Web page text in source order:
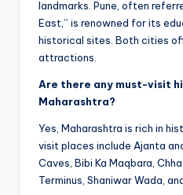
landmarks. Pune, often
East,” is renowned for its
historical sites. Both cities
attractions.
Are there any must-visit
Maharashtra?
Yes, Maharashtra is rich in
visit places include Ajanta
Caves, Bibi Ka Maqbara,
Terminus, Shaniwar Wada,